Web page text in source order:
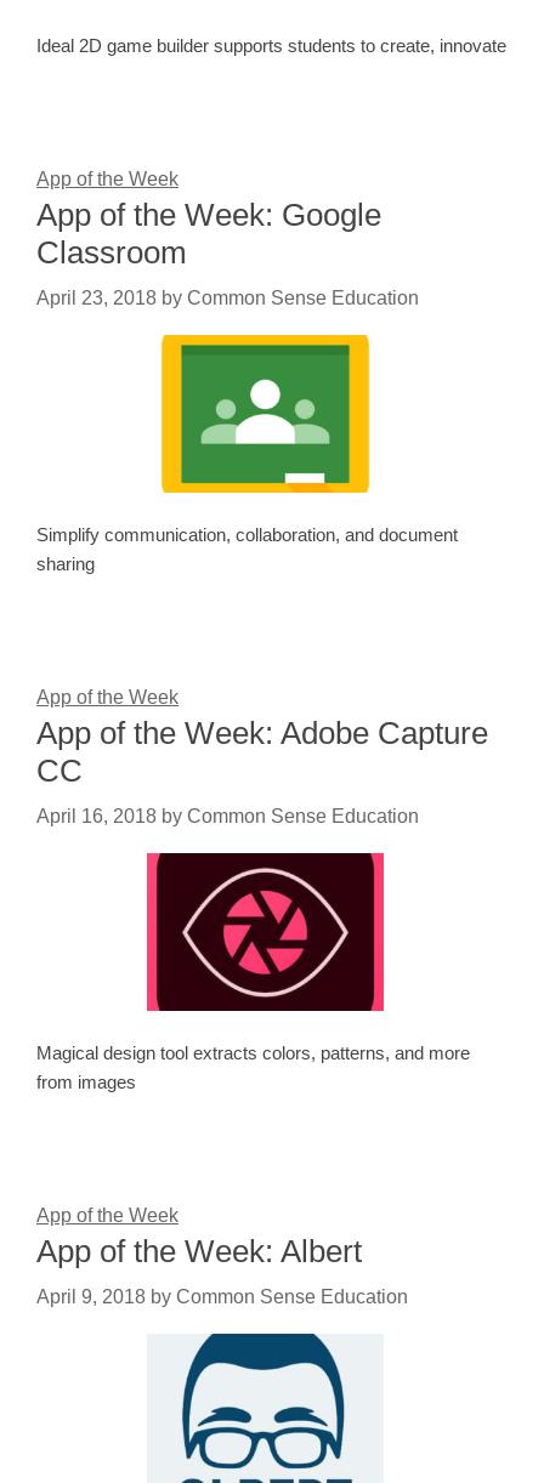
Ideal 2D game builder supports students to create, innovate
App of the Week
App of the Week: Google
Classroom
April 23, 2018 by Common Sense Education
Simplify communication, collaboration, and document
sharing
App of the Week
App of the Week: Adobe Capture
CC
April 16, 2018 by Common Sense Education
Magical design tool extracts colors, patterns, and more
from images
App of the Week
App of the Week: Albert
April 9, 2018 by Common Sense Education